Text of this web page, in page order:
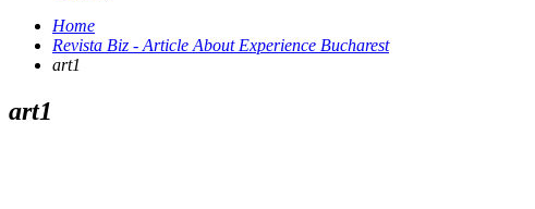
Home
Revista Biz - Article About Experience Bucharest
art1
art1